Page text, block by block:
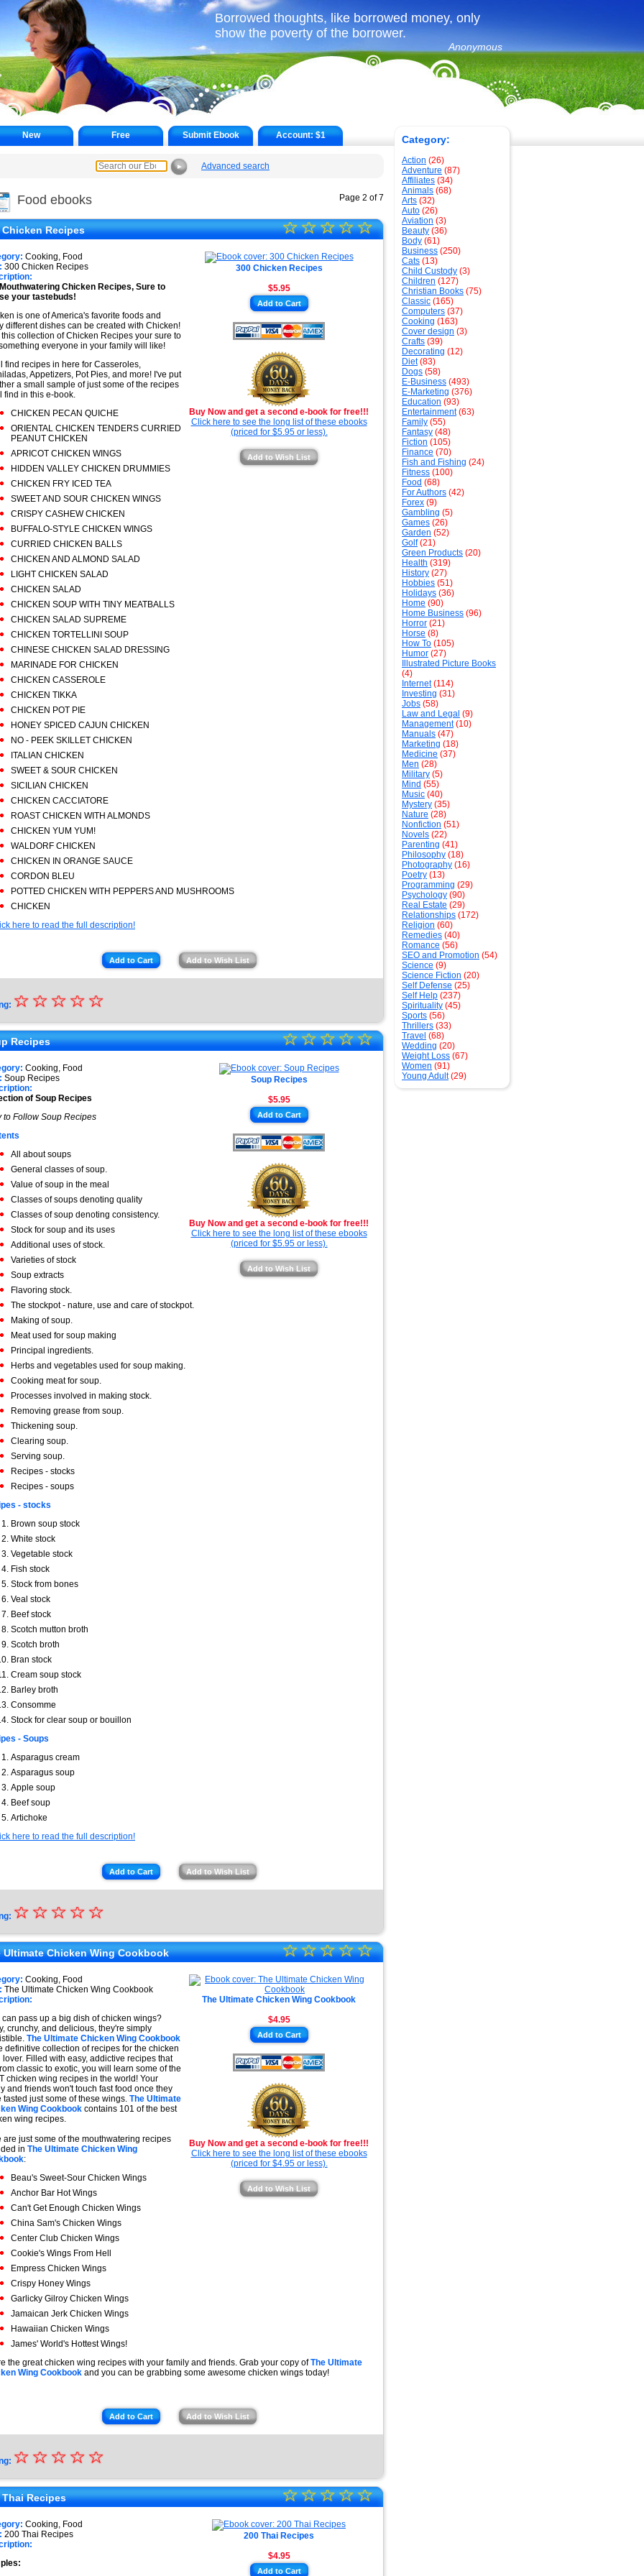
Borrowed thoughts, like borrowed money, only
show the poverty of the borrower.
Anonymous
New Free Submit Ebook Account:$1
► Advanced search
Food ebooks Page 2 of 7
Chicken Recipes
★
★
★
★
★
☆
☆
☆
☆
☆
Cooking, Food
300 Chicken Recipes
$5.95
Add to Cart
Buy Now and get a second e-book for free!!!
Click here to see the long list of these ebooks
(priced for $5.95 or less).
Add to Wish List
300 Chicken Recipes
Chicken Recipes, Sure to
your tastebuds!
is one of America's favorite foods and
different dishes can be created with Chicken!
this collection of Chicken Recipes your sure to
everyone in your family will like!
find recipes in here for Casseroles,
Appetizers, Pot Pies, and more! I've put
a small sample of just some of the recipes
find in this e-book.
CHICKEN PECAN QUICHE
ORIENTAL CHICKEN TENDERS CURRIED
PEANUT CHICKEN
APRICOT CHICKEN WINGS
HIDDEN VALLEY CHICKEN DRUMMIES
CHICKEN FRY ICED TEA
SWEET AND SOUR CHICKEN WINGS
CRISPY CASHEW CHICKEN
BUFFALO-STYLE CHICKEN WINGS
CURRIED CHICKEN BALLS
CHICKEN AND ALMOND SALAD
LIGHT CHICKEN SALAD
CHICKEN SALAD
CHICKEN SOUP WITH TINY MEATBALLS
CHICKEN SALAD SUPREME
CHICKEN TORTELLINI SOUP
CHINESE CHICKEN SALAD DRESSING
MARINADE FOR CHICKEN
CHICKEN CASSEROLE
CHICKEN TIKKA
CHICKEN POT PIE
HONEY SPICED CAJUN CHICKEN
NO - PEEK SKILLET CHICKEN
ITALIAN CHICKEN
SWEET & SOUR CHICKEN
SICILIAN CHICKEN
CHICKEN CACCIATORE
ROAST CHICKEN WITH ALMONDS
CHICKEN YUM YUM!
WALDORF CHICKEN
CHICKEN IN ORANGE SAUCE
CORDON BLEU
POTTED CHICKEN WITH PEPPERS AND MUSHROOMS
CHICKEN
here to read the full description!
Add to Cart Add to Wish List
★
★
★
★
★
☆
☆
☆
☆
☆
Recipes
★
★
★
★
★
☆
☆
☆
☆
☆
Cooking, Food
Soup Recipes
$5.95
Add to Cart
Buy Now and get a second e-book for free!!!
Click here to see the long list of these ebooks
(priced for $5.95 or less).
Add to Wish List
Soup Recipes
of Soup Recipes
to Follow Soup Recipes
All about soups
General classes of soup.
Value of soup in the meal
Classes of soups denoting quality
Classes of soup denoting consistency.
Stock for soup and its uses
Additional uses of stock.
Varieties of stock
Soup extracts
Flavoring stock.
The stockpot - nature, use and care of stockpot.
Making of soup.
Meat used for soup making
Principal ingredients.
Herbs and vegetables used for soup making.
Cooking meat for soup.
Processes involved in making stock.
Removing grease from soup.
Thickening soup.
Clearing soup.
Serving soup.
Recipes - stocks
Recipes - soups
- stocks
Brown soup stock
White stock
Vegetable stock
Fish stock
Stock from bones
Veal stock
Beef stock
Scotch mutton broth
Scotch broth
Bran stock
Cream soup stock
Barley broth
Consomme
Stock for clear soup or bouillon
- Soups
Asparagus cream
Asparagus soup
Apple soup
Beef soup
Artichoke
here to read the full description!
Add to Cart Add to Wish List
★
★
★
★
★
☆
☆
☆
☆
☆
Ultimate Chicken Wing Cookbook
★
★
★
★
★
☆
☆
☆
☆
☆
Cooking, Food
The Ultimate Chicken Wing Cookbook
$4.95
Add to Cart
Buy Now and get a second e-book for free!!!
Click here to see the long list of these ebooks
(priced for $4.95 or less).
Add to Wish List
The Ultimate Chicken Wing Cookbook
can pass up a big dish of chicken wings?
crunchy, and delicious, they're simply
The Ultimate Chicken Wing Cookbook
definitive collection of recipes for the chicken
lover. Filled with easy, addictive recipes that
classic to exotic, you will learn some of the
chicken wing recipes in the world! Your
and friends won't touch fast food once they
tasted just some of these wings. The Ultimate
Wing Cookbook contains 101 of the best
wing recipes.
are just some of the mouthwatering recipes
in The Ultimate Chicken Wing
:
Beau's Sweet-Sour Chicken Wings
Anchor Bar Hot Wings
Can't Get Enough Chicken Wings
China Sam's Chicken Wings
Center Club Chicken Wings
Cookie's Wings From Hell
Empress Chicken Wings
Crispy Honey Wings
Garlicky Gilroy Chicken Wings
Jamaican Jerk Chicken Wings
Hawaiian Chicken Wings
James' World's Hottest Wings!
the great chicken wing recipes with your family and friends. Grab your copy ofThe Ultimate
Wing Cookbook and you can be grabbing some awesome chicken wings today!
Add to Cart Add to Wish List
★
★
★
★
★
☆
☆
☆
☆
☆
Thai Recipes
★
★
★
★
☆
☆
☆
☆
☆
Cooking, Food
200 Thai Recipes
$4.95
Add to Cart
200 Thai Recipes
Category:
Action (26)
Adventure (87)
Affiliates (34)
Animals (68)
Arts (32)
Auto (26)
Aviation (3)
Beauty (36)
Body (61)
Business (250)
Cats (13)
Child Custody (3)
Children (127)
Christian Books (75)
Classic (165)
Computers (37)
Cooking (163)
Cover design (3)
Crafts (39)
Decorating (12)
Diet(83)
Dogs (58)
E-Business (493)
E-Marketing (376)
Education (93)
Entertainment(63)
Family (55)
Fantasy (48)
Fiction (105)
Finance (70)
Fish and Fishing (24)
Fitness (100)
Food (68)
For Authors (42)
Forex (9)
Gambling (5)
Games (26)
Garden (52)
Golf(21)
Green Products (20)
Health (319)
History (27)
Hobbies (51)
Holidays (36)
Home (90)
Home Business (96)
Horror (21)
Horse (8)
How To (105)
Humor (27)
Illustrated Picture Books
(4)
Internet(114)
Investing (31)
Jobs (58)
Law and Legal (9)
Management(10)
Manuals (47)
Marketing (18)
Medicine (37)
Men (28)
Military (5)
Mind (55)
Music (40)
Mystery (35)
Nature (28)
Nonfiction (51)
Novels (22)
Parenting (41)
Philosophy (18)
Photography (16)
Poetry (13)
Programming (29)
Psychology (90)
Real Estate (29)
Relationships (172)
Religion (60)
Remedies (40)
Romance (56)
SEO and Promotion (54)
Science (9)
Science Fiction (20)
Self Defense (25)
Self Help (237)
Spirituality (45)
Sports (56)
Thrillers (33)
Travel (68)
Wedding (20)
Weight Loss (67)
Women (91)
Young Adult(29)